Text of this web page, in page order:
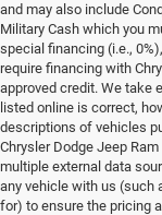
and may also include
Military Cash which you
special financing (i.e.,
require financing with
approved credit. We take
listed online is correct,
descriptions of vehicles
Chrysler Dodge Jeep
multiple external data
any vehicle with us (such
for) to ensure the pricing